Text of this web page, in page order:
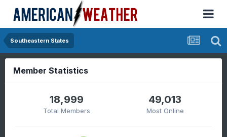
Southeastern States
Member Statistics
18,999
Total Members
49,013
Most Online